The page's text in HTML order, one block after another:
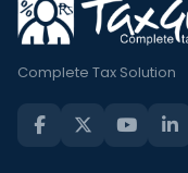
Complete Tax Solution